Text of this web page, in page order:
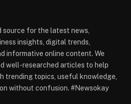
source for the latest news,
insights, digital trends,
informative online content. We
well-researched articles to help
trending topics, useful knowledge,
without confusion. #Newsokay